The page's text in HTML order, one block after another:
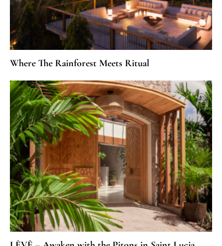
Where The Rainforest Meets Ritual